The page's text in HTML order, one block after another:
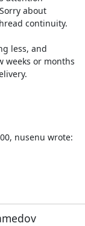
about
continuity.
less, and
weeks or months
nusenu wrote: